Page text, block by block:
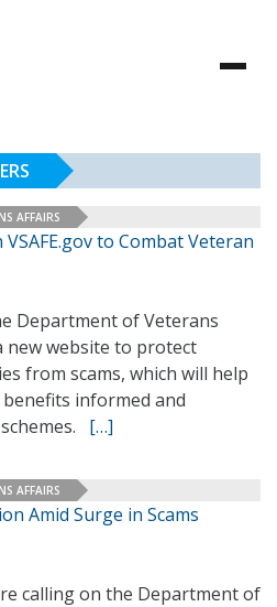
AFFAIRS
to Combat Veteran
Department of Veterans
new website to protect
from scams, which will help
informed and
[…]
AFFAIRS
Amid Surge in Scams
calling on the Department of